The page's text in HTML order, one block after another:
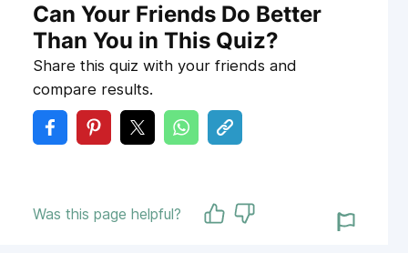
Can Your Friends Do Better
Than You in This Quiz?
Share this quiz with your friends and
compare results.
Was this page helpful?